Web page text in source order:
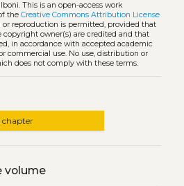
This is an open-access work
the Creative Commons Attribution License
or reproduction is permitted, provided that
owner(s) are credited and that
in accordance with accepted academic
commercial use. No use, distribution or
does not comply with these terms.
chapter
volume